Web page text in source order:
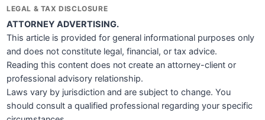
LEGAL & TAX DISCLOSURE
ATTORNEY ADVERTISING.
This article is provided for general informational purposes only
and does not constitute legal, financial, or tax advice.
Reading this content does not create an attorney-client or
professional advisory relationship.
Laws vary by jurisdiction and are subject to change. You
should consult a qualified professional regarding your specific